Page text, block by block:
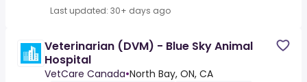
Last updated: 30+ days ago
Veterinarian (DVM) - Blue Sky Animal
Hospital
VetCare Canada•North Bay, ON, CA